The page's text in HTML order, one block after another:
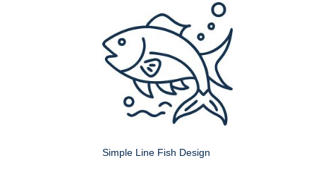
Simple Line Fish Design